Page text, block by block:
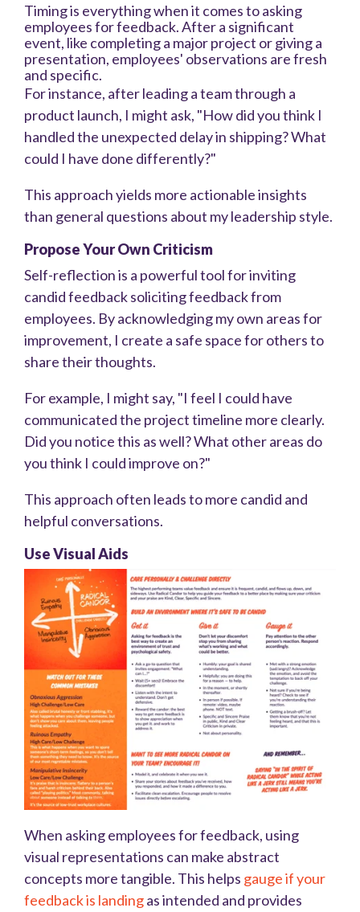
Timing is everything when it comes to asking
employees for feedback. After a significant
event, like completing a major project or giving a
presentation, employees' observations are fresh
and specific.
For instance, after leading a team through a
product launch, I might ask, "How did you think I
handled the unexpected delay in shipping? What
could I have done differently?"
This approach yields more actionable insights
than general questions about my leadership style.
Propose Your Own Criticism
Self-reflection is a powerful tool for inviting
candid feedback soliciting feedback from
employees. By acknowledging my own areas for
improvement, I create a safe space for others to
share their thoughts.
For example, I might say, "I feel I could have
communicated the project timeline more clearly.
Did you notice this as well? What other areas do
you think I could improve on?"
This approach often leads to more candid and
helpful conversations.
Use Visual Aids
When asking employees for feedback, using
visual representations can make abstract
concepts more tangible. This helps gauge if your
feedback is landingas intended and provides